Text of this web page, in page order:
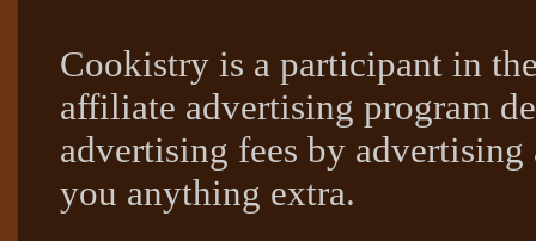
Cookistry is a participant in
affiliate advertising program
advertising fees by
you anything extra.